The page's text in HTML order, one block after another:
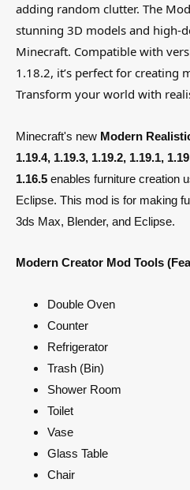
adding random clutter. The
stunning 3D models and high-
Minecraft. Compatible with
1.18.2, it’s perfect for creating
Transform your world with
Minecraft's new Modern
1.19.4, 1.19.3, 1.19.2, 1.19.1,
1.16.5 enables furniture creation
Eclipse. This mod is for making
3ds Max, Blender, and Eclipse.
Modern Creator Mod Tools
Double Oven
Counter
Refrigerator
Trash (Bin)
Shower Room
Toilet
Vase
Glass Table
Chair